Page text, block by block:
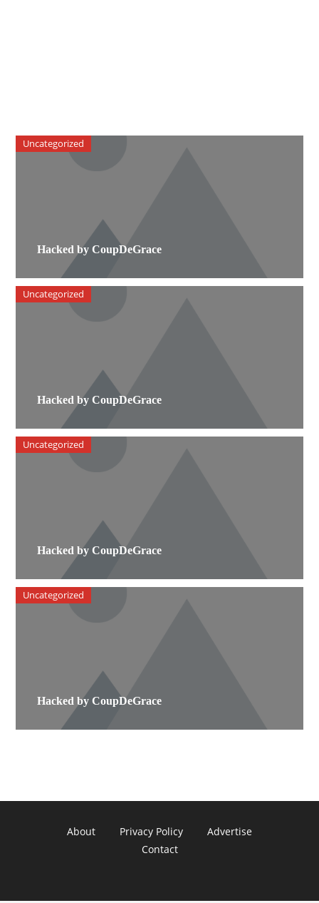
Hacked by CoupDeGrace
Uncategorized
Hacked by CoupDeGrace
Uncategorized
Hacked by CoupDeGrace
Uncategorized
Hacked by CoupDeGrace
Uncategorized
About Privacy Policy
Advertise
Contact